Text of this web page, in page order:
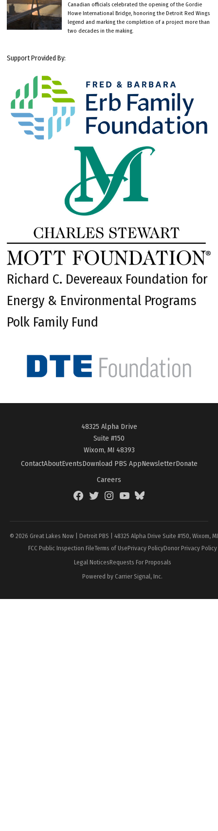
Canadian officials celebrated the opening of the Gordie
Howe International Bridge, honoring the Detroit Red Wings
legend and marking the completion of a project more than
two decades in the making.
Support Provided By:
Richard C. Devereaux Foundation for
Energy & Environmental Programs
Polk Family Fund
48325 Alpha Drive
Suite #150
Wixom, MI 48393
ContactAboutEventsDownload PBS AppNewsletterDonate
Careers
FacebookTwitterInstagramYouTubeBlueSky
© 2026 Great Lakes Now | Detroit PBS | 48325 Alpha Drive Suite #150, Wixom,
FCC Public Inspection FileTerms of UsePrivacy PolicyDonor Privacy Policy
Legal NoticesRequests For Proposals
Powered by Carrier Signal, Inc.